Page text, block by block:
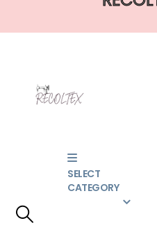
SELECT
CATEGORY